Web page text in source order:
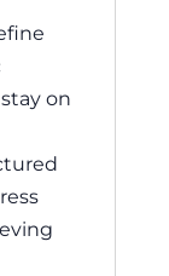
on